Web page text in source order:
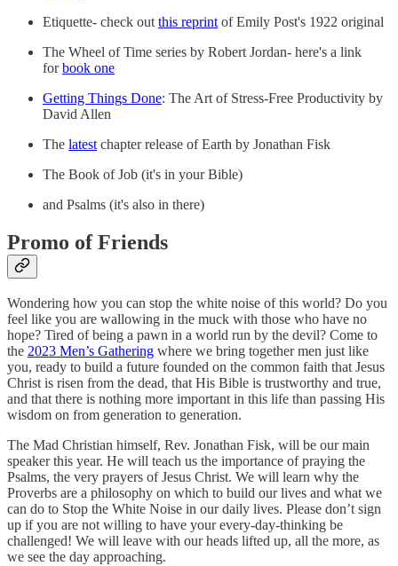
Etiquette- check out this reprint of Emily Post's 1922 original
The Wheel of Time series by Robert Jordan- here's a link
forbook one
Getting Things Done: The Art of Stress-Free Productivity by
David Allen
The latest chapter release of Earth by Jonathan Fisk
The Book of Job (it's in your Bible)
and Psalms (it's also in there)
Promo of Friends
Wondering how you can stop the white noise of this world? Do you
feel like you are wallowing in the muck with those who have no
hope? Tired of being a pawn in a world run by the devil? Come to
the 2023 Men’s Gathering where we bring together men just like
you, ready to build a future founded on the common faith that Jesus
Christ is risen from the dead, that His Bible is trustworthy and true,
and that there is nothing more important in this life than passing His
wisdom on from generation to generation.
The Mad Christian himself, Rev. Jonathan Fisk, will be our main
speaker this year. He will teach us the importance of praying the
Psalms, the very prayers of Jesus Christ. We will learn why the
Proverbs are a philosophy on which to build our lives and what we
can do to Stop the White Noise in our daily lives. Please don’t sign
up if you are not willing to have your every-day-thinking be
challenged! We will leave with our heads lifted up, all the more, as
we see the day approaching.